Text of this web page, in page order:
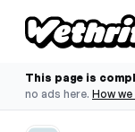
This page is
no ads here. How